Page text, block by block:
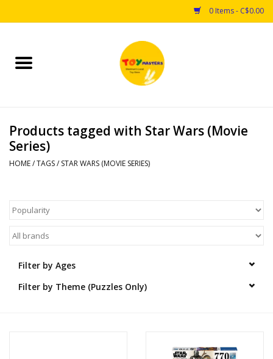
0 Items - C$0.00
Home
Puzzles
Games
Books
Educational & Science
Products tagged with Star Wars (Movie
Series)
HOME/TAGS/ STAR WARS (MOVIE SERIES)
Filter by Ages
Filter by Theme (Puzzles Only)